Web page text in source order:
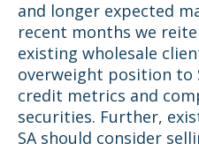
and longer expected
recent months we
existing wholesale
overweight position to
credit metrics and
securities. Further,
SA should consider